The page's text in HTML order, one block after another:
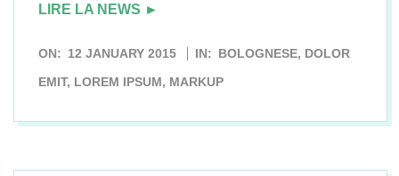
LIRE LA NEWS ►
2015-
01-
ON: 12 JANUARY 2015 IN: BOLOGNESE, DOLOR
EMIT, LOREM IPSUM , MARKUP